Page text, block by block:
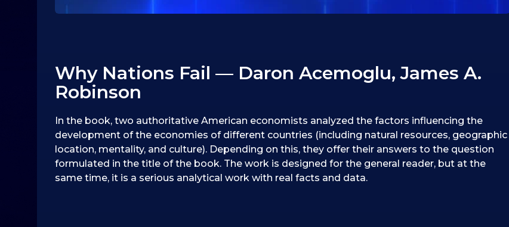
Why Nations Fail — Daron Acemoglu, James A.
Robinson
In the book, two authoritative American economists analyzed the factors influencing the
development of the economies of different countries (including natural resources, geographic
location, mentality, and culture). Depending on this, they offer their answers to the question
formulated in the title of the book. The work is designed for the general reader, but at the
same time, it is a serious analytical work with real facts and data.